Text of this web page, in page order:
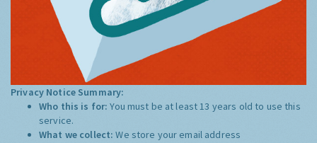
Privacy Notice Summary:
Who this is for:You must be at least 13 years old to use this
service.
What we collect:We store your email address